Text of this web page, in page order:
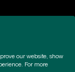
of Conduct|
Statement
our website, show
For more